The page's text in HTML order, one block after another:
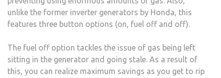
unlike the former inverter generators by Honda, this
features three button options (on, fuel off and off).
The fuel off option tackles the issue of gas being left
sitting in the generator and going stale. As a result of
this, you can realize maximum savings as you get to rip